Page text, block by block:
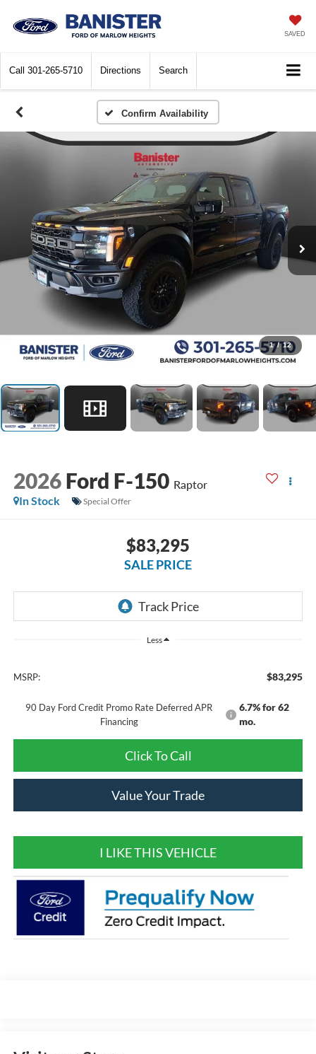
SAVED
Call 301-265-5710 Directions Search
Confirm Availability
1 / 12
2026 Ford F-150 Raptor
In Stock
Special Offer
$83,295
SALE PRICE
Less
MSRP: $83,295
90 Day Ford Credit Promo Rate Deferred APR
Financing
6.7% for 62
mo.
Click To Call
Value Your Trade
I LIKE THIS VEHICLE